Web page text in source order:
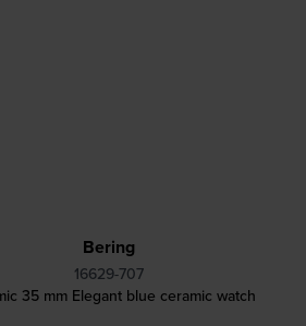
Bering
16629-707
35 mm Elegant blue ceramic watch